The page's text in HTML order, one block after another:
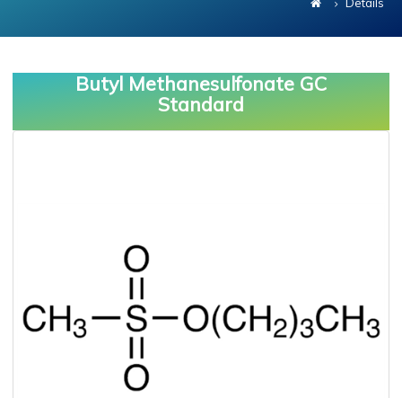
Butyl Methanesulfonate GC
Standard